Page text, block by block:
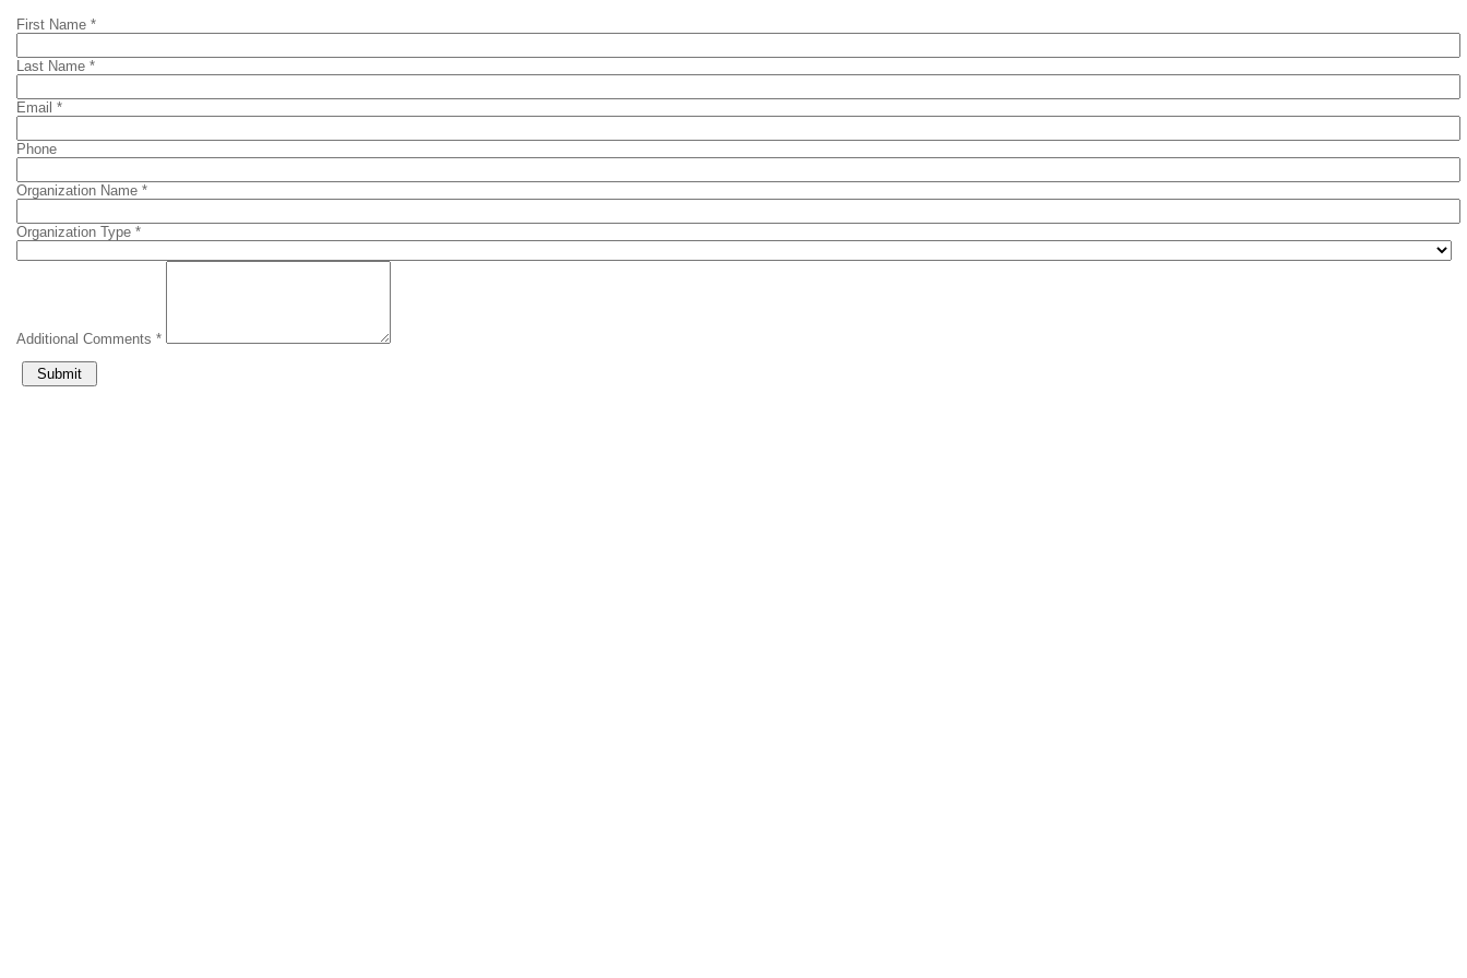
First Name *
Last Name *
Email *
Phone
Organization Name *
Organization Type *
Additional Comments *